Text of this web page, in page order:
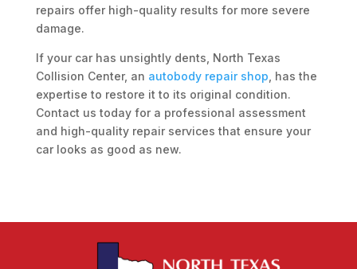
repairs offer high-quality results for more severe
damage.
If your car has unsightly dents, North Texas
Collision Center, an autobody repair shop , has the
expertise to restore it to its original condition.
Contact us today for a professional assessment
and high-quality repair services that ensure your
car looks as good as new.